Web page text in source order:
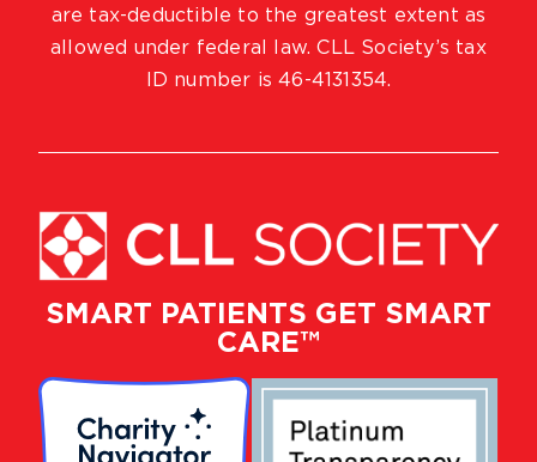
SMART PATIENTS GET SMART
CARE™
are tax-deductible to the greatest extent as
allowed under federal law. CLL Society’s tax
ID number is 46-4131354.